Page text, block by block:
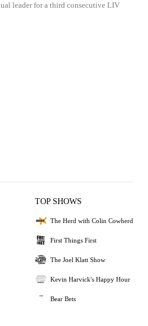
leader for a third consecutive LIV
TOP SHOWS
The Herd with Colin Cowherd
First Things First
The Joel Klatt Show
Kevin Harvick's Happy Hour
Bear Bets